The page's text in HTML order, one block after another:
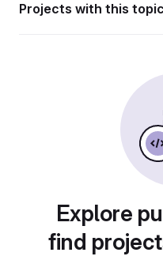
Projects with this topic
Explore
find